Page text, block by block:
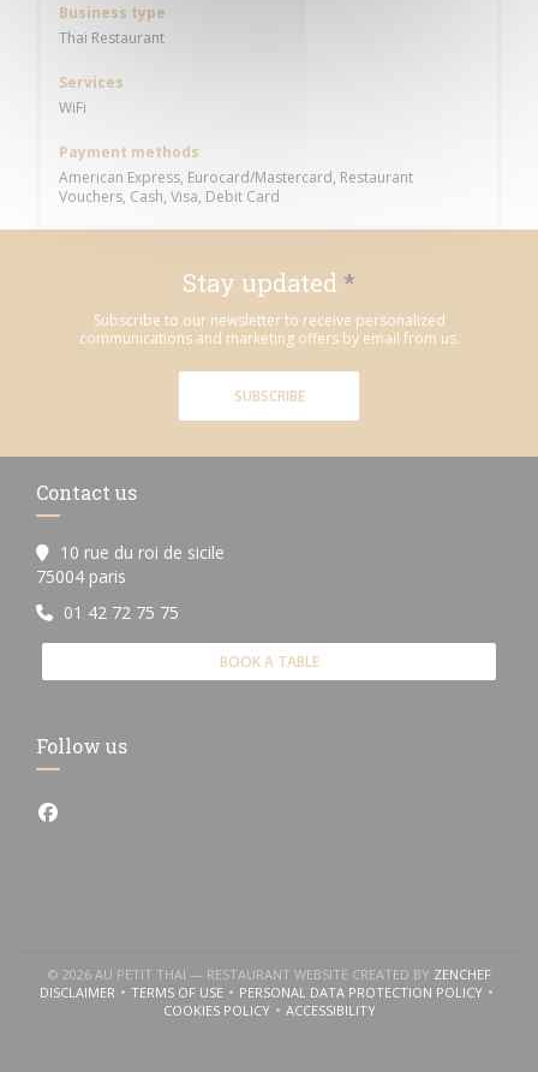
Business type
Thai Restaurant
Services
WiFi
Payment methods
American Express, Eurocard/Mastercard, Restaurant
Vouchers, Cash, Visa, Debit Card
Stay updated *
Subscribe to our newsletter to receive personalized
communications and marketing offers by email from us.
SUBSCRIBE
Contact us
10 rue du roi de sicile
75004 paris
01 42 72 75 75
BOOK A TABLE
Follow us
Facebook ((opens in a new window))
© 2026 AU PETIT THAI — RESTAURANT WEBSITE CREATED BY ZENCHEF
DISCLAIMER((OPENS IN A NEW WINDOW))
TERMS OF USE((OPENS IN A NEW WINDOW))
PERSONAL DATA PROTECTION POLICY
((OPENS IN A NEW
COOKIES POLICY((OPENS IN A NEW WINDOW))
ACCESSIBILITY((OPENS IN A NEW WINDOW))